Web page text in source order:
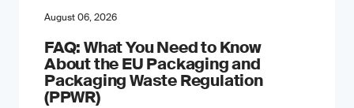
August 06, 2026
FAQ: What You Need to Know
About the EU Packaging and
Packaging Waste Regulation
(PPWR)